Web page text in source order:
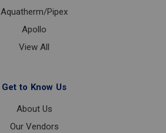
Aquatherm/Pipex
Apollo
View All
Get to Know Us
About Us
Our Vendors